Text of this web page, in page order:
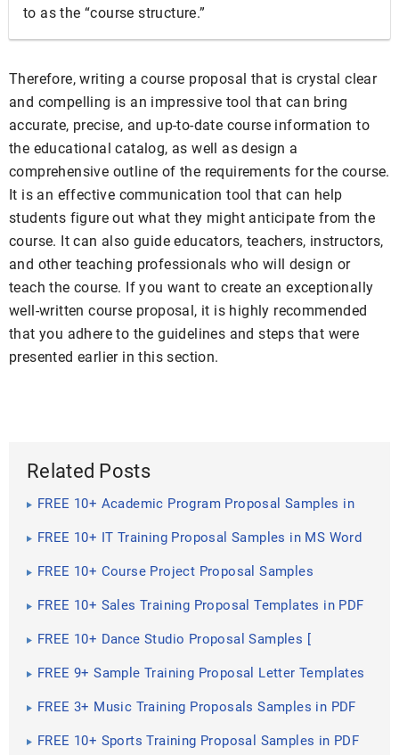
to as the “course structure.”
Therefore, writing a course proposal that is crystal clear
and compelling is an impressive tool that can bring
accurate, precise, and up-to-date course information to
the educational catalog, as well as design a
comprehensive outline of the requirements for the course.
It is an effective communication tool that can help
students figure out what they might anticipate from the
course. It can also guide educators, teachers, instructors,
and other teaching professionals who will design or
teach the course. If you want to create an exceptionally
well-written course proposal, it is highly recommended
that you adhere to the guidelines and steps that were
presented earlier in this section.
Related Posts
FREE 10+ Academic Program Proposal Samples in
FREE 10+ IT Training Proposal Samples in MS Word
FREE 10+ Course Project Proposal Samples
FREE 10+ Sales Training Proposal Templates in PDF
FREE 10+ Dance Studio Proposal Samples [
FREE 9+ Sample Training Proposal Letter Templates
FREE 3+ Music Training Proposals Samples in PDF
FREE 10+ Sports Training Proposal Samples in PDF